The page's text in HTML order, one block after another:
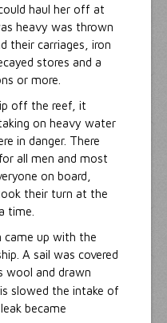
haul her off at
heavy was thrown
their carriages, iron
stores and a
or more.
off the reef, it
on heavy water
in danger. There
all men and most
on board,
their turn at the
time.
came up with the
A sail was covered
wool and drawn
slowed the intake of
became